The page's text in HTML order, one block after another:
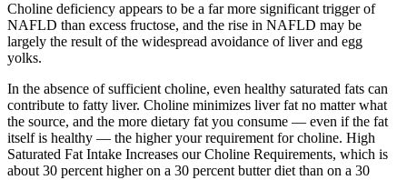
Choline deficiency appears to be a far more significant trigger of
NAFLD than excess fructose, and the rise in NAFLD may be
largely the result of the widespread avoidance of liver and egg
yolks.
In the absence of sufficient choline, even healthy saturated fats can
contribute to fatty liver. Choline minimizes liver fat no matter what
the source, and the more dietary fat you consume — even if the fat
itself is healthy — the higher your requirement for choline. High
Saturated Fat Intake Increases our Choline Requirements, which is
about 30 percent higher on a 30 percent butter diet than on a 30